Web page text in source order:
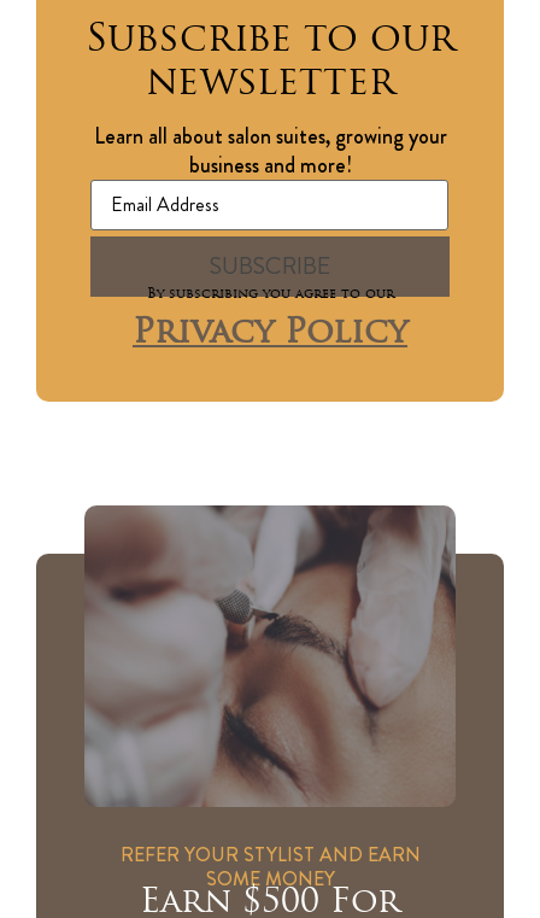
Subscribe to our
newsletter
Learn all about salon suites, growing your
business and more!
By subscribing you agree to our
Privacy Policy
REFER YOUR STYLIST AND EARN
SOME MONEY
Earn $500 For